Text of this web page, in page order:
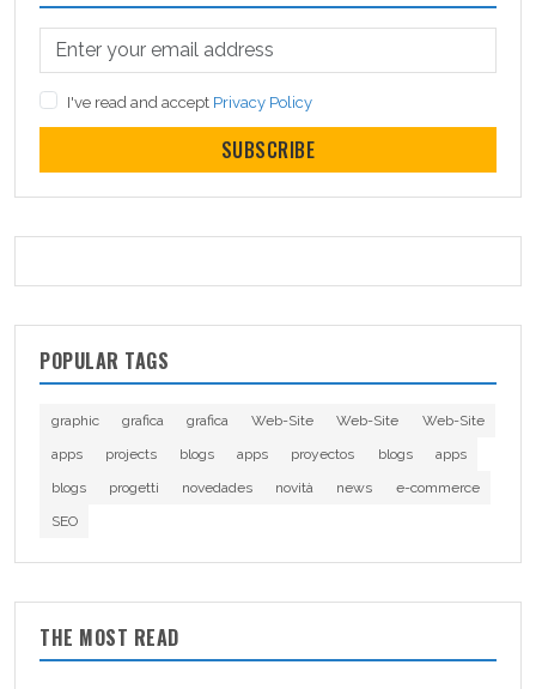
I've read and accept Privacy Policy
SUBSCRIBE
POPULAR TAGS
graphic grafica grafica Web-Site Web-Site
Web-Site
apps
projects blogs apps proyectos blogs
apps
blogs
progetti novedades novità news
e-commerce
SEO
THE MOST READ